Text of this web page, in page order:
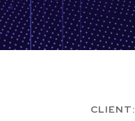
CLIENT: